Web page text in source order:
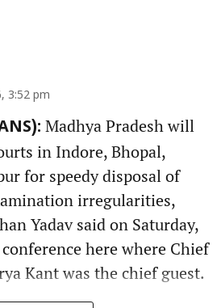
3:52 pm
Madhya Pradesh will
in Indore, Bhopal,
for speedy disposal of
irregularities,
Yadav said on Saturday,
here where Chief
Kant was the chief guest.